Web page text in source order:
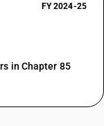
FY 2024-25
in Chapter 85